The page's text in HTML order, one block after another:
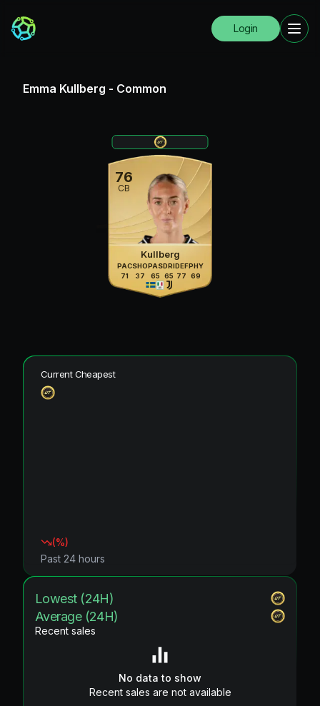
Login
Emma Kullberg - Common
76
CB
Kullberg
PAC
71
SHO
37
PAS
65
DRI
65
DEF
77
PHY
69
Current Cheapest
(%)
Past 24 hours
Lowest (24H)
Average (24H)
Recent sales
No data to show
Recent sales are not available